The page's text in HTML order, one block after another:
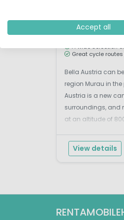
Located in a
A wide selection
Great cycle
Bella Austria can
region Murau in
Austria is a new
surroundings, and
at an altitude of
for those who
sma...
View details
Accept all